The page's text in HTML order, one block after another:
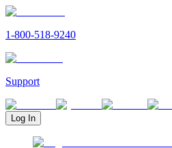
1-800-518-9240
Support
Log In